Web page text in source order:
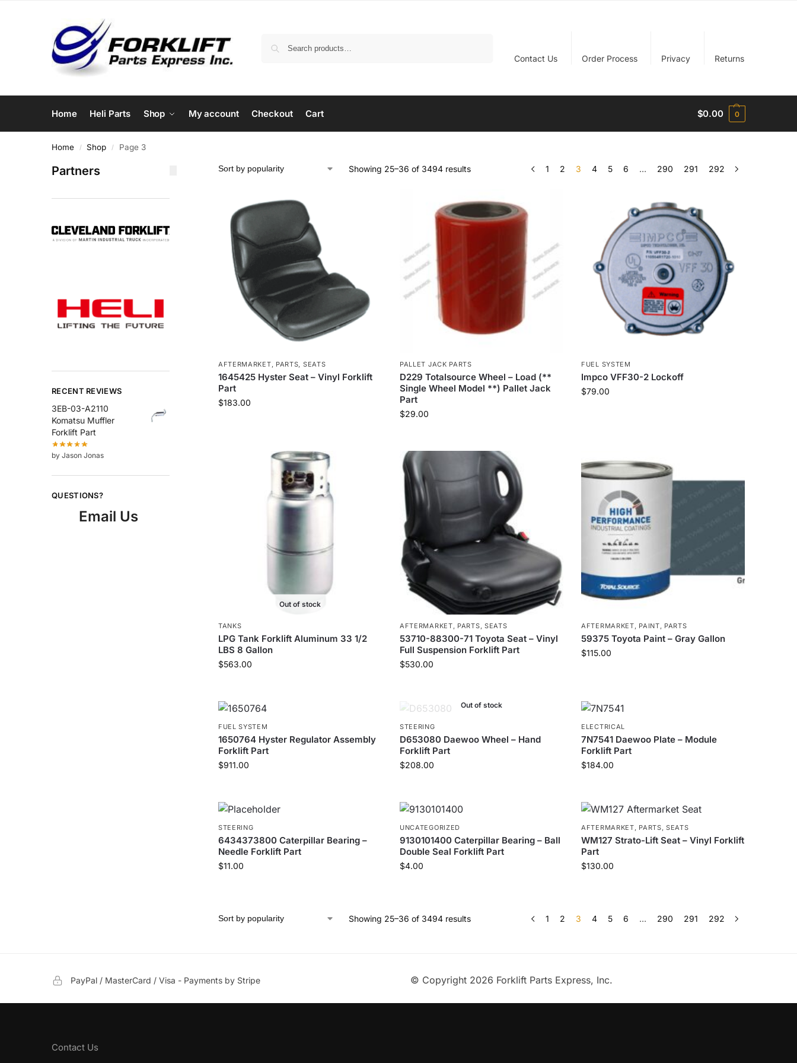
Contact Us Order Process Privacy Returns
Home Heli Parts Shop My account Checkout Cart $0.00 0
Home / Shop / Page 3
Showing 25–36 of 3494 results 1 2 3 4 5 6 … 290 291 292
AFTERMARKET, PARTS, SEATS
1645425 Hyster Seat – Vinyl Forklift
Part
$183.00
PALLET JACK PARTS
D229 Totalsource Wheel – Load (**
Single Wheel Model **) Pallet Jack
Part
$29.00
FUEL SYSTEM
Impco VFF30-2 Lockoff
$79.00
Out of stock
TANKS
LPG Tank Forklift Aluminum 33 1/2
LBS 8 Gallon
$563.00
AFTERMARKET, PARTS, SEATS
53710-88300-71 Toyota Seat – Vinyl
Full Suspension Forklift Part
$530.00
AFTERMARKET, PAINT, PARTS
59375 Toyota Paint – Gray Gallon
$115.00
FUEL SYSTEM
1650764 Hyster Regulator Assembly
Forklift Part
$911.00
Out of stock
STEERING
D653080 Daewoo Wheel – Hand
Forklift Part
$208.00
ELECTRICAL
7N7541 Daewoo Plate – Module
Forklift Part
$184.00
STEERING
6434373800 Caterpillar Bearing –
Needle Forklift Part
$11.00
UNCATEGORIZED
9130101400 Caterpillar Bearing – Ball
Double Seal Forklift Part
$4.00
AFTERMARKET, PARTS,SEATS
WM127 Strato-Lift Seat – Vinyl Forklift
Part
$130.00
Showing 25–36 of 3494 results 1 2 3 4 5 6 … 290 291 292
Partners
RECENT REVIEWS
3EB-03-A2110
Komatsu Muffler
Forklift Part
by Jason Jonas
QUESTIONS?
Email Us
PayPal / MasterCard / Visa - Payments by Stripe © Copyright 2026 Forklift Parts Express, Inc.
Contact Us